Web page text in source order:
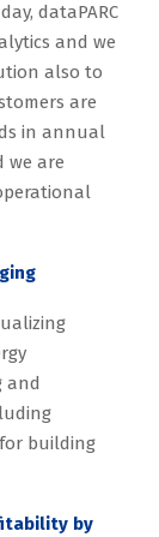
dataPARC
and we
also to
are
in annual
we are
and
building
by